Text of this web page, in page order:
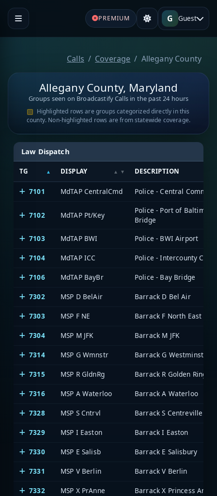
PREMIUM G Guest
Calls Coverage Allegany County
Allegany County, Maryland
Groups seen on Broadcastify Calls in the past 24 hours
Highlighted rows are groups categorized directly in this
county. Non-highlighted rows are from statewide coverage.
Law Dispatch
TG DISPLAY DESCRIPTION
7101 MdTAP CentralCmd Police - Central
7102 MdTAP Pt/Key
Police - Port of
Bridge
7103
MdTAP BWI Police - BWI Airport
7104 MdTAP ICC Police - Intercounty
7106 MdTAP BayBr Police - Bay Bridge
7302 MSP D BelAir Barrack D Bel Air
7303 MSP F NE Barrack F North East
7304 MSP M JFK Barrack M JFK
7314 MSP G Wmnstr Barrack G Westminster
7315 MSP R GldnRg Barrack R Golden Ring
7316 MSP A Waterloo Barrack A Waterloo
7328 MSP S Cntrvl Barrack S Centreville
7329 MSP I Easton Barrack I Easton
7330 MSP E Salisb Barrack E Salisbury
7331 MSP V Berlin Barrack V Berlin
7332 MSP X PrAnne Barrack X Princess Anne